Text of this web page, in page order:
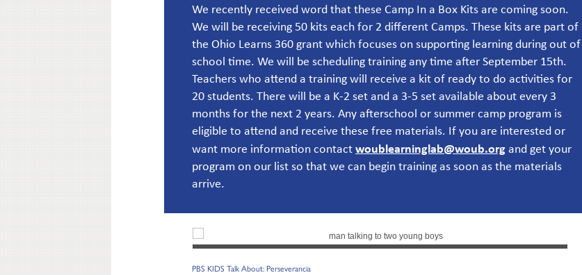
We recently received word that these Camp In a Box Kits are coming soon.
We will be receiving 50 kits each for 2 different Camps. These kits are part of
the Ohio Learns 360 grant which focuses on supporting learning during out of
school time. We will be scheduling training any time after September 15th.
Teachers who attend a training will receive a kit of ready to do activities for
20 students. There will be a K-2 set and a 3-5 set available about every 3
months for the next 2 years. Any afterschool or summer camp program is
eligible to attend and receive these free materials. If you are interested or
want more information contactwoublearninglab@woub.org and get your
program on our list so that we can begin training as soon as the materials
arrive.
PBS KIDS Talk About: Perseverancia